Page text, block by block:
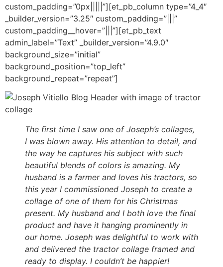
custom_padding=”0px|||||”][et_pb_column type=”4_4″
_builder_version=”3.25″ custom_padding=”|||”
custom_padding__hover=”|||”][et_pb_text
admin_label=”Text” _builder_version=”4.9.0″
background_size=”initial”
background_position=”top_left”
background_repeat=”repeat”]
The first time I saw one of Joseph’s collages,
I was blown away. His attention to detail, and
the way he captures his subject with such
beautiful blends of colors is amazing. My
husband is a farmer and loves his tractors, so
this year I commissioned Joseph to create a
collage of one of them for his Christmas
present. My husband and I both love the final
product and have it hanging prominently in
our home. Joseph was delightful to work with
and delivered the tractor collage framed and
ready to display. I couldn’t be happier!